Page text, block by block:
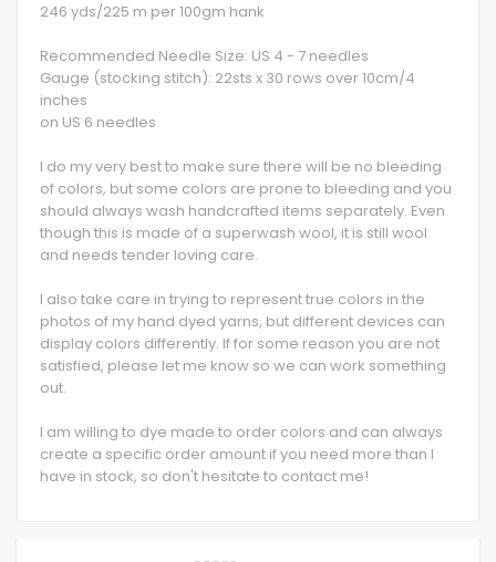
246 yds/225 m per 100gm hank
Recommended Needle Size: US 4 - 7 needles
Gauge (stocking stitch): 22sts x 30 rows over 10cm/4
inches
on US 6 needles
I do my very best to make sure there will be no bleeding
of colors, but some colors are prone to bleeding and you
should always wash handcrafted items separately. Even
though this is made of a superwash wool, it is still wool
and needs tender loving care.
I also take care in trying to represent true colors in the
photos of my hand dyed yarns, but different devices can
display colors differently. If for some reason you are not
satisfied, please let me know so we can work something
out.
I am willing to dye made to order colors and can always
create a specific order amount if you need more than I
have in stock, so don't hesitate to contact me!